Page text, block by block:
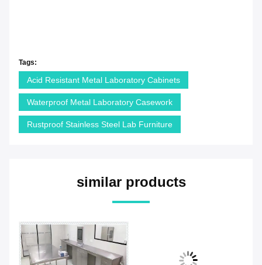
Tags:
Acid Resistant Metal Laboratory Cabinets
Waterproof Metal Laboratory Casework
Rustproof Stainless Steel Lab Furniture
similar products